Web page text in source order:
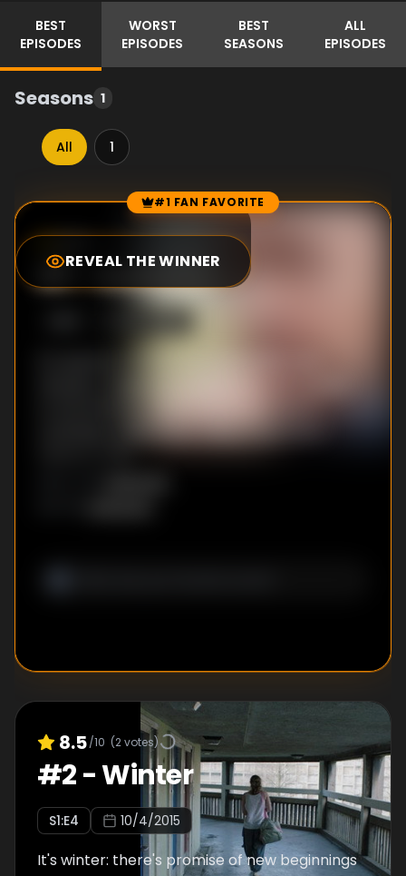
BEST
EPISODES
WORST
EPISODES
BEST
SEASONS
ALL
EPISODES
Seasons 1
All 1
Episode Rankings #1 FAN FAVORITE
REVEAL THE WINNER
8.5
#1-Autumn
to the extreme. Kelly's downward spiral
continues, while Shaun takes a trip down
8.5/10 (2votes)
#2-Winter
S1:E4 10/4/2015
It's winter: there's promise of new beginnings